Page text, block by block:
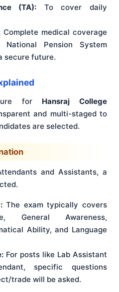
(TA): To cover daily
Complete medical coverage
National Pension System
secure future.
for Hansraj College
and multi-staged to
are selected.
and Assistants, a
The exam typically covers
General Awareness,
Ability, and Language
For posts like Lab Assistant
specific questions
trade will be asked.